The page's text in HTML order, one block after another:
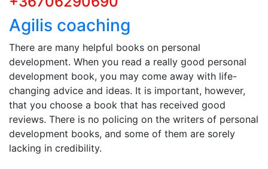
Agilis coaching
There are many helpful books on personal
development. When you read a really good personal
development book, you may come away with life-
changing advice and ideas. It is important, however,
that you choose a book that has received good
reviews. There is no policing on the writers of personal
development books, and some of them are sorely
lacking in credibility.